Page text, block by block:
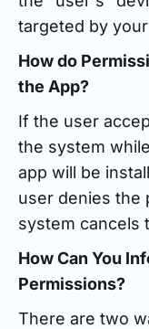
targeted by
How do
the App?
If the user
the system
app will be
user denies the
system cancels
How Can You
Permissions?
There are two